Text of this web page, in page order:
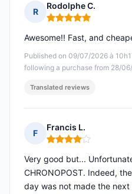
R
Rodolphe C.
Rating: 5 out of 5
Published on 09/07/2026 à
following a purchase from 28/
Awesome!! Fast, and
Translated reviews
F
Francis L.
Rating: 4 out of 5
Very good but...
CHRONOPOST. Indeed,
day was not made the